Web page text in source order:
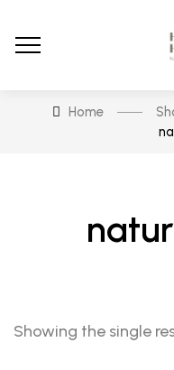
Home
Showing the single